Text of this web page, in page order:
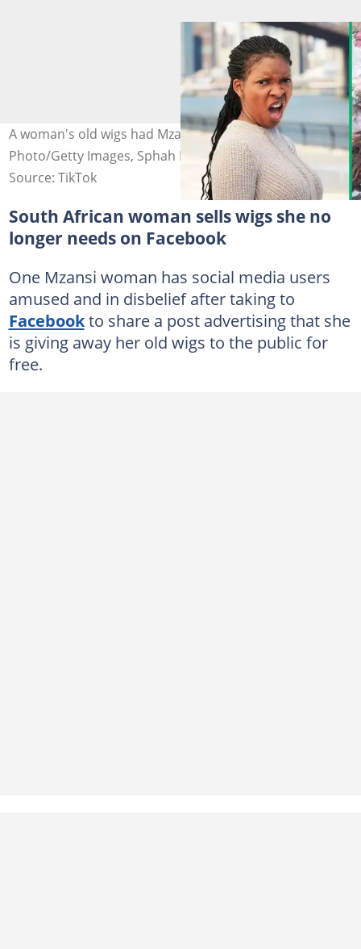
A woman's old wigs had Mzansi disturbed. Image: Stock
Photo/Getty Images, Sphah Dzadzy Glad/Facebook
Source: TikTok
South African woman sells wigs she no
longer needs on Facebook
One Mzansi woman has social media users
amused and in disbelief after taking to
Facebookto share a post advertising that she
is giving away her old wigs to the public for
free.